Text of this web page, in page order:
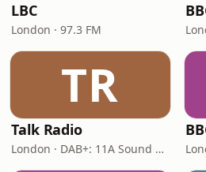
LBC
London · 97.3 FM
TR
Talk Radio
London · DAB+: 11A Sound Digital